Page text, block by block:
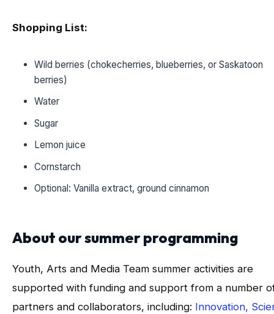
Shopping List:
Wild berries (chokecherries, blueberries, or Saskatoon
berries)
Water
Sugar
Lemon juice
Cornstarch
Optional: Vanilla extract, ground cinnamon
About our summer programming
Youth, Arts and Media Team summer activities are
supported with funding and support from a number
partners and collaborators, including: Innovation,